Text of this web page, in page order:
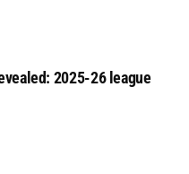
2025-26 league